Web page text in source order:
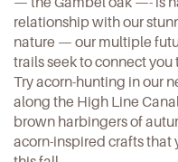
relationship with our
nature — our multiple
trails seek to connect
Try acorn-hunting in our
along the High Line
brown harbingers of
acorn-inspired crafts that